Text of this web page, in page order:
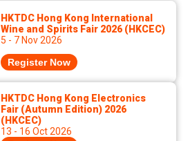
HKTDC Hong Kong International
Wine and Spirits Fair 2026 (HKCEC)
5 - 7 Nov 2026
Register Now
HKTDC Hong Kong Electronics
Fair (Autumn Edition) 2026
(HKCEC)
13 - 16 Oct 2026